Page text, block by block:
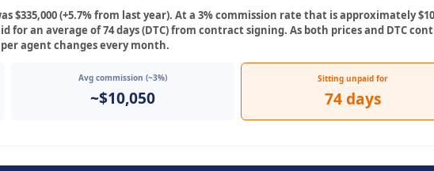
$335,000 (+5.7% from last year). At a 3% commission rate that is approximately
an average of 74 days (DTC) from contract signing. As both prices and DTC
agent changes every month.
Avg commission (~3%)
~$10,050
Sitting unpaid for
74 days